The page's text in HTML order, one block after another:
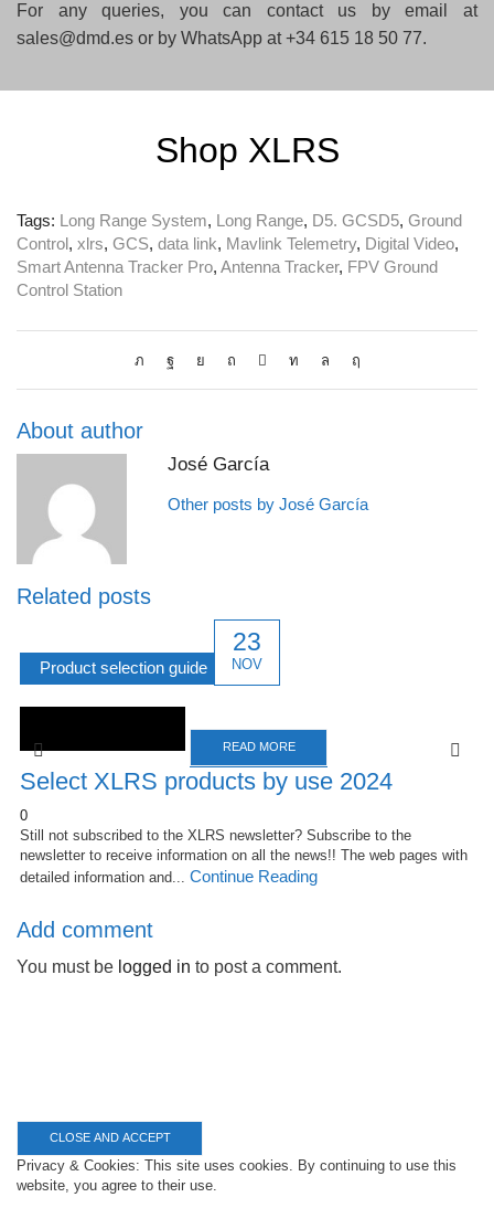
For any queries, you can contact us by email at
sales@dmd.es or by WhatsApp at +34 615 18 50 77.
Shop XLRS
Tags: Long Range System, Long Range, D5. GCSD5, Ground
Control , xlrs, GCS, data link, Mavlink Telemetry, Digital Video,
Smart Antenna Tracker Pro, Antenna Tracker, FPV Ground
Control Station
About author
José García
Other posts by José García
Related posts
23
NOV
Product selection guide
READ MORE
Select XLRS products by use 2024
0
Still not subscribed to the XLRS newsletter? Subscribe to the
newsletter to receive information on all the news!! The web pages with
detailed information and... Continue Reading
Add comment
You must be logged in to post a comment.
Privacy & Cookies: This site uses cookies. By continuing to use this
website, you agree to their use.